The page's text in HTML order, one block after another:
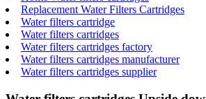
Replacement Water Filters Cartridges
Water filters cartridge
Water filters cartridges
Water filters cartridges factory
Water filters cartridges manufacturer
Water filters cartridges supplier